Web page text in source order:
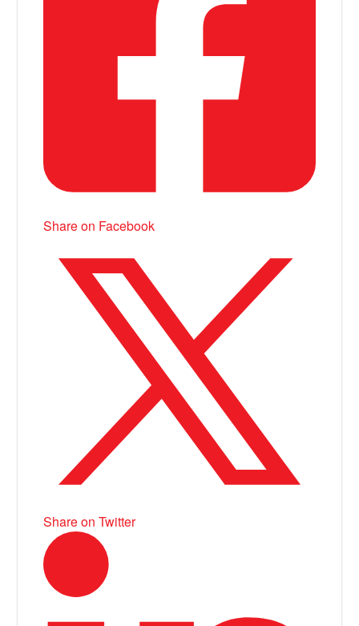
Share on Facebook
Share on Twitter